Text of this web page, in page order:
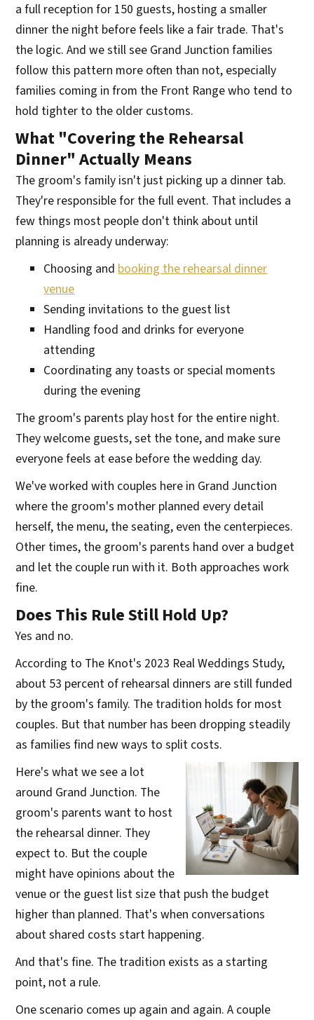
a full reception for 150 guests, hosting a smaller
dinner the night before feels like a fair trade. That's
the logic. And we still see Grand Junction families
follow this pattern more often than not, especially
families coming in from the Front Range who tend to
hold tighter to the older customs.
What "Covering the Rehearsal
Dinner" Actually Means
The groom's family isn't just picking up a dinner tab.
They're responsible for the full event. That includes a
few things most people don't think about until
planning is already underway:
Choosing andbooking the rehearsal dinner
venue
Sending invitations to the guest list
Handling food and drinks for everyone
attending
Coordinating any toasts or special moments
during the evening
The groom's parents play host for the entire night.
They welcome guests, set the tone, and make sure
everyone feels at ease before the wedding day.
We've worked with couples here in Grand Junction
where the groom's mother planned every detail
herself, the menu, the seating, even the centerpieces.
Other times, the groom's parents hand over a budget
and let the couple run with it. Both approaches work
fine.
Does This Rule Still Hold Up?
Yes and no.
According to The Knot's 2023 Real Weddings Study,
about 53 percent of rehearsal dinners are still funded
by the groom's family. The tradition holds for most
couples. But that number has been dropping steadily
as families find new ways to split costs.
Here's what we see a lot
around Grand Junction. The
groom's parents want to host
the rehearsal dinner. They
expect to. But the couple
might have opinions about the
venue or the guest list size that push the budget
higher than planned. That's when conversations
about shared costs start happening.
And that's fine. The tradition exists as a starting
point, not a rule.
One scenario comes up again and again. A couple